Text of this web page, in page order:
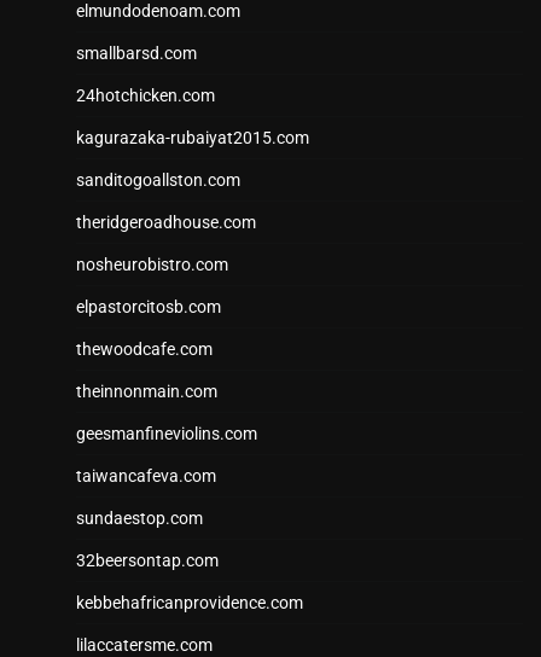
elmundodenoam.com
smallbarsd.com
24hotchicken.com
kagurazaka-rubaiyat2015.com
sanditogoallston.com
theridgeroadhouse.com
nosheurobistro.com
elpastorcitosb.com
thewoodcafe.com
theinnonmain.com
geesmanfineviolins.com
taiwancafeva.com
sundaestop.com
32beersontap.com
kebbehafricanprovidence.com
lilaccatersme.com